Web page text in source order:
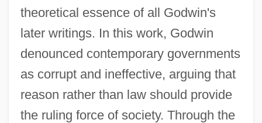
theoretical essence of all Godwin's
later writings. In this work, Godwin
denounced contemporary governments
as corrupt and ineffective, arguing that
reason rather than law should provide
the ruling force of society. Through the